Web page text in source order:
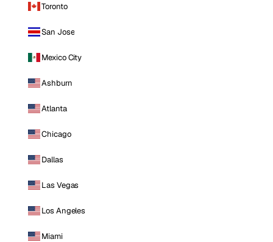
Toronto
San Jose
Mexico City
Ashburn
Atlanta
Chicago
Dallas
Las Vegas
Los Angeles
Miami